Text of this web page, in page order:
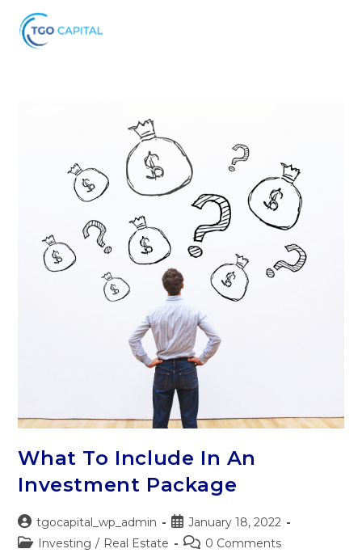
What To Include In An
Investment Package
tgocapital_wp_admin
January 18, 2022
Investing / Real Estate 0 Comments